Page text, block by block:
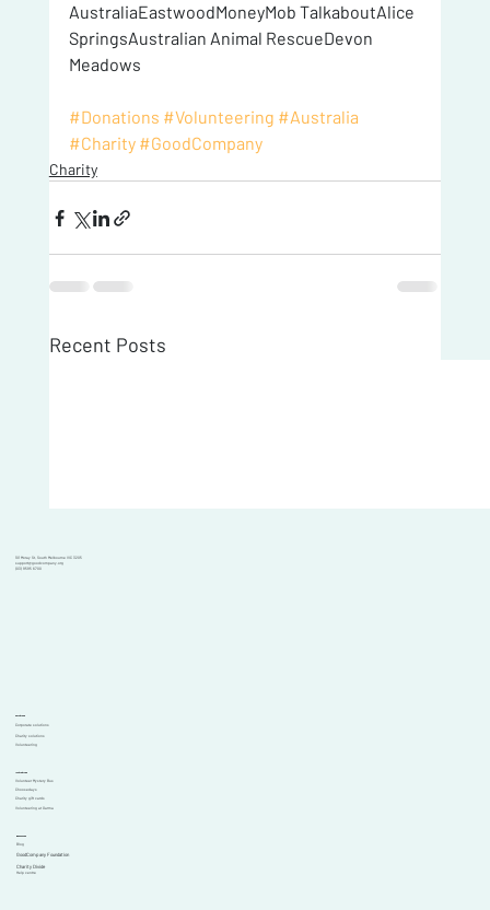
AustraliaEastwoodMoneyMob TalkaboutAlice
SpringsAustralian Animal RescueDevon
Meadows
#Donations #Volunteering #Australia
#Charity #GoodCompany
Charity
Recent Posts
101 Moray St, South Melbourne VIC 3205
support@goodcompany.org
(03) 9595 6700
Solutions
Corporate solutions
Charity solutions
Volunteering
Initiatives
Volunteer Mystery Bus
Choosedays
Charity gift cards
Volunteering at Garma
Resources
Blog
GoodCompany Foundation
Help centre
Charity Divide